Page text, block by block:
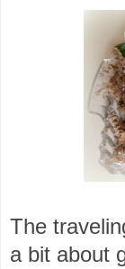
The
a bit about